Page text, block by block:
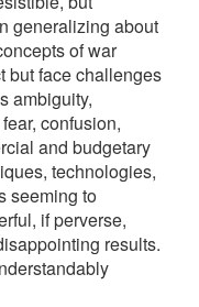
generalizing about
of war
but face challenges
ambiguity,
confusion,
and budgetary
technologies,
seeming to
if perverse,
results.